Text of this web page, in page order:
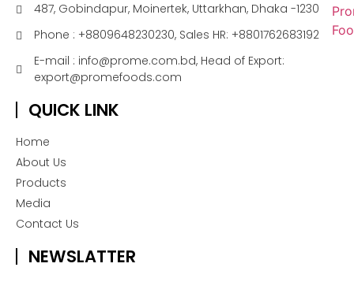
487, Gobindapur, Moinertek, Uttarkhan, Dhaka -1230
Phone : +8809648230230, Sales HR: +8801762683192
E-mail : info@prome.com.bd, Head of Export:
export@promefoods.com
QUICK LINK
Home
About Us
Products
Media
Contact Us
NEWSLATTER